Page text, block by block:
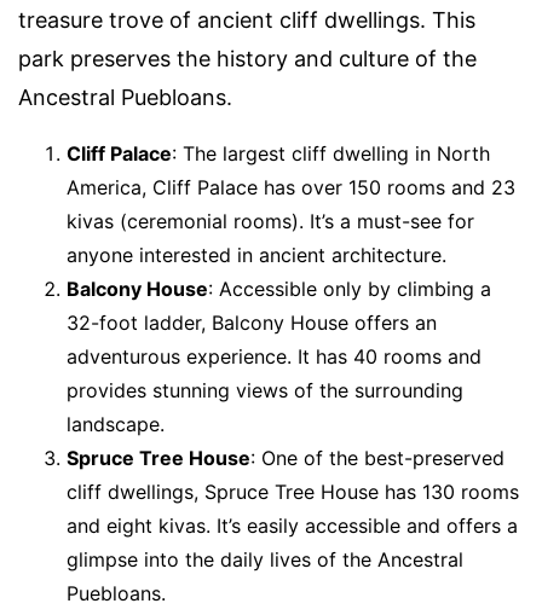
treasure trove of ancient cliff dwellings. This
park preserves the history and culture of the
Ancestral Puebloans.
Cliff Palace: The largest cliff dwelling in North
America, Cliff Palace has over 150 rooms and 23
kivas (ceremonial rooms). It’s a must-see for
anyone interested in ancient architecture.
Balcony House: Accessible only by climbing a
32-foot ladder, Balcony House offers an
adventurous experience. It has 40 rooms and
provides stunning views of the surrounding
landscape.
Spruce Tree House: One of the best-preserved
cliff dwellings, Spruce Tree House has 130 rooms
and eight kivas. It’s easily accessible and offers a
glimpse into the daily lives of the Ancestral
Puebloans.